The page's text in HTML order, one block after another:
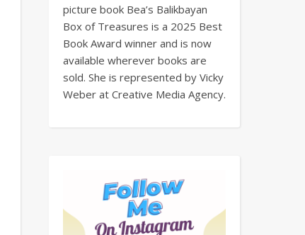
picture book Bea’s Balikbayan
Box of Treasures is a 2025 Best
Book Award winner and is now
available wherever books are
sold. She is represented by Vicky
Weber at Creative Media Agency.